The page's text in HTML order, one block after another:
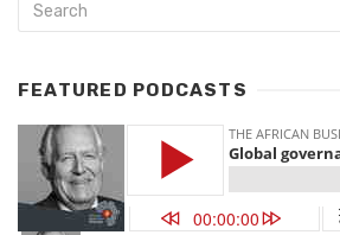
FEATURED PODCASTS